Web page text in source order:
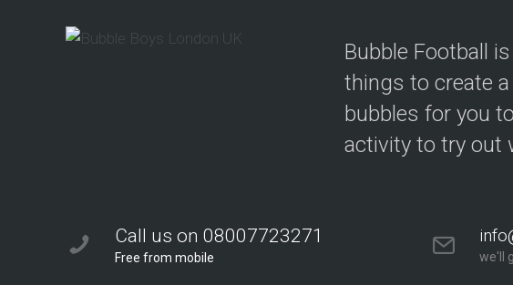
Bubble Football
things to create
bubbles for you
activity to try out
Call us on 08007723271
Free from mobile we'll